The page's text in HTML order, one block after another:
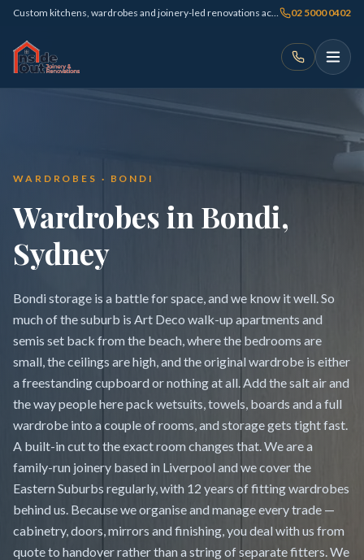
Custom kitchens, wardrobes and joinery-led renovations across Sydney 02 5000 0402
WARDROBES · BONDI
Wardrobes in Bondi,
Sydney
Bondi storage is a battle for space, and we know it well. So
much of the suburb is Art Deco walk-up apartments and
semis set back from the beach, where the bedrooms are
small, the ceilings are high, and the original wardrobe is either
a freestanding cupboard or nothing at all. Add the salt air and
the way people here pack wetsuits, towels, boards and a full
wardrobe into a couple of rooms, and storage gets tight fast.
A built-in cut to the exact room changes that. We are a
family-run joinery based in Liverpool and we cover the
Eastern Suburbs regularly, with 12 years of fitting wardrobes
behind us. Because we organise and manage every trade —
cabinetry, doors, mirrors and finishing, you deal with us from
quote to handover rather than a string of separate fitters. We